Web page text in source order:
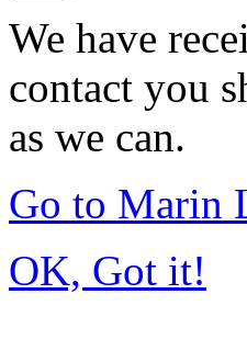
We have
contact you
as we can.
Go to Marin
OK, Got it!